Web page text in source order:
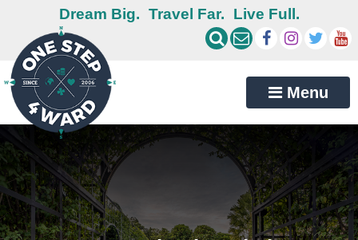
Dream Big. Travel Far. Live Full.
Menu